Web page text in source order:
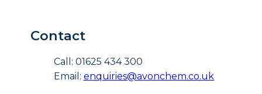
Contact
Call: 01625 434 300
Email: enquiries@avonchem.co.uk